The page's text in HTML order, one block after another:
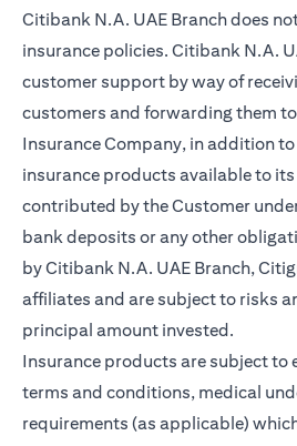
Citibank N.A. UAE Branch does
insurance policies. Citibank N.A.
customer support by way of
customers and forwarding them
Insurance Company, in addition
insurance products available to
contributed by the Customer
bank deposits or any other
by Citibank N.A. UAE Branch,
affiliates and are subject to risks
principal amount invested.
Insurance products are subject to
terms and conditions, medical
requirements (as applicable)